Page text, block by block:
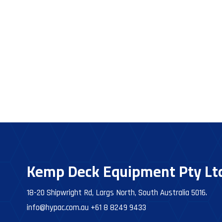
Kemp Deck Equipment Pty
18-20 Shipwright Rd, Largs North, South Australia 5016.
info@hypac.com.au +61 8 8249 9433